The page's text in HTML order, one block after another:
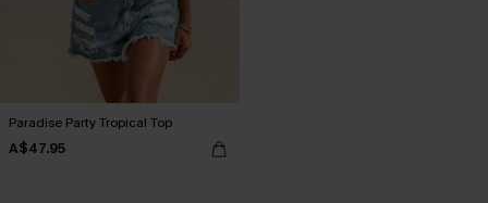
Paradise Party Tropical Top
A$47.95